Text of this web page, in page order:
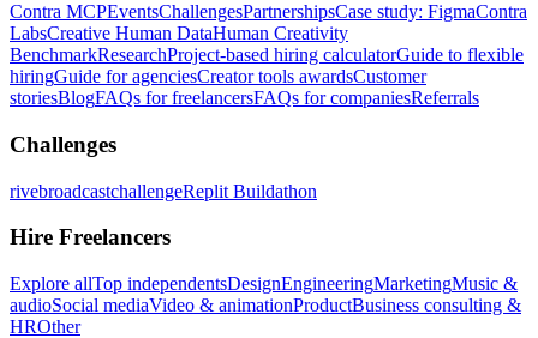
Contra MCPEventsChallengesPartnershipsCase study: FigmaContra
LabsCreative Human DataHuman Creativity
BenchmarkResearchProject-based hiring calculatorGuide to flexible
hiringGuide for agenciesCreator tools awardsCustomer
storiesBlogFAQs for freelancersFAQs for companiesReferrals
Challenges
rivebroadcastchallengeReplit Buildathon
Hire Freelancers
Explore allTop independentsDesignEngineeringMarketingMusic &
audioSocial mediaVideo & animationProductBusiness consulting &
HROther